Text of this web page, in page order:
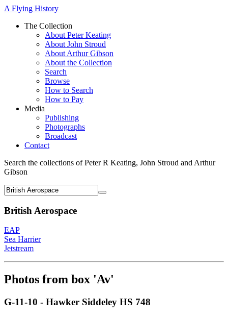
A Flying History
The Collection
About Peter Keating
About John Stroud
About Arthur Gibson
About the Collection
Search
Browse
How to Search
How to Pay
Media
Publishing
Photographs
Broadcast
Contact
Search the collections of Peter R Keating, John Stroud and Arthur
Gibson
British Aerospace
EAP
Sea Harrier
Jetstream
Photos from box 'Av'
G-11-10 - Hawker Siddeley HS 748